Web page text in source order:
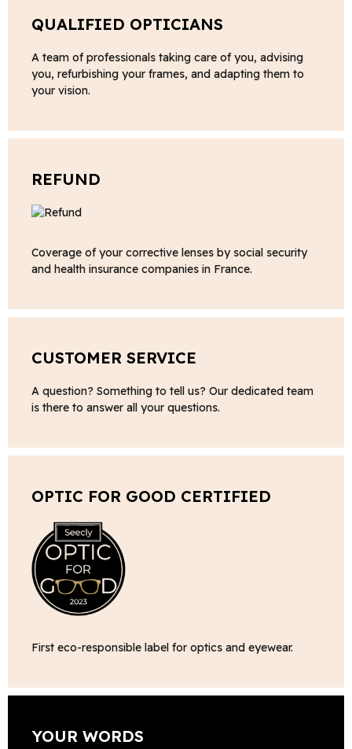
QUALIFIED OPTICIANS
A team of professionals taking care of you, advising
you, refurbishing your frames, and adapting them to
your vision.
REFUND
Coverage of your corrective lenses by social security
and health insurance companies in France.
CUSTOMER SERVICE
A question? Something to tell us? Our dedicated team
is there to answer all your questions.
OPTIC FOR GOOD CERTIFIED
First eco-responsible label for optics and eyewear.
YOUR WORDS